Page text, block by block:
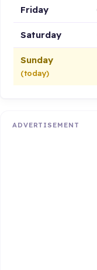
Friday
Saturday
Sunday
(today)
ADVERTISEMENT